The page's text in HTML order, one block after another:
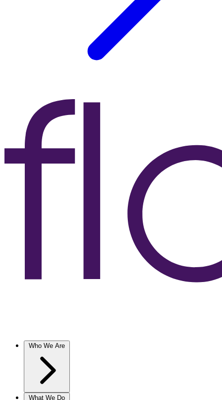
Who We Are
What We Do